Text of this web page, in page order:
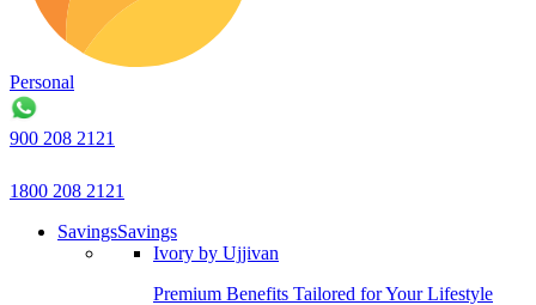
Personal
900 208 2121
1800 208 2121
SavingsSavings
Ivory by Ujjivan
Premium Benefits Tailored for Your Lifestyle